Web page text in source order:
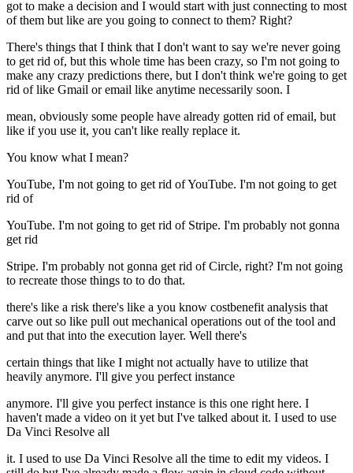
got to make a decision and I would start with just connecting to most
of them but like are you going to connect to them? Right?
There's things that I think that I don't want to say we're never going
to get rid of, but this whole time has been crazy, so I'm not going to
make any crazy predictions there, but I don't think we're going to get
rid of like Gmail or email like anytime necessarily soon. I
mean, obviously some people have already gotten rid of email, but
like if you use it, you can't like really replace it.
You know what I mean?
YouTube, I'm not going to get rid of YouTube. I'm not going to get
rid of
YouTube. I'm not going to get rid of Stripe. I'm probably not gonna
get rid
Stripe. I'm probably not gonna get rid of Circle, right? I'm not going
to recreate those things to to do that.
there's like a risk there's like a you know costbenefit analysis that
carve out so like pull out mechanical operations out of the tool and
and put that into the execution layer. Well there's
certain things that like I might not actually have to utilize that
heavily anymore. I'll give you perfect instance
anymore. I'll give you perfect instance is this one right here. I
haven't made a video on it yet but I've talked about it. I used to use
Da Vinci Resolve all
it. I used to use Da Vinci Resolve all the time to edit my videos. I